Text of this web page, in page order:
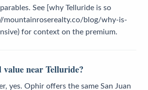
See [why Telluride is so
mountainroserealty.co/blog/why-is-
for context on the premium.
near Telluride?
yes. Ophir offers the same San Juan